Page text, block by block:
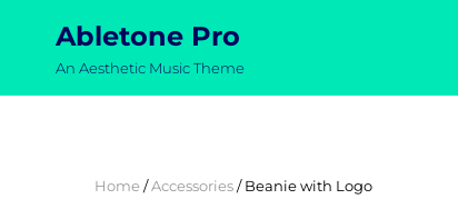
Abletone Pro
An Aesthetic Music Theme
Home /Accessories/ Beanie with Logo